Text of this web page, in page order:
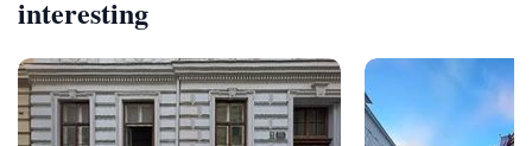
interesting